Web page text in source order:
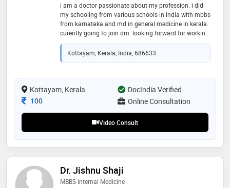
i am a doctor passionate about my profession. i did
my schooling from various schools in india with mbbs
from karnataka and md in general medicine in kerala.
curently going to join dm. looking forward for working
and connecting with people across various regions
and share my knowledge
Kottayam, Kerala, India, 686633
Kottayam, Kerala
DocIndia Verified
Consultation Fee
100 Online Consultation
Video Consult
Dr. Jishnu Shaji
MBBS-Internal Medicine